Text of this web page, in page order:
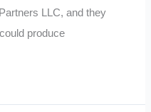
LLC, and they
produce